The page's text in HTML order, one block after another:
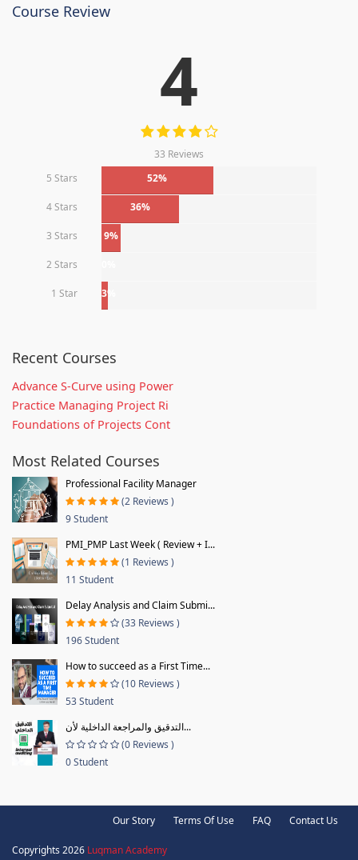
Course Review
4
33 Reviews
5 Stars
52%
4 Stars 36%
3 Stars 9%
2 Stars
1 Star 3%
Recent Courses
Advance S-Curve using Power
Practice Managing Project Ri
Foundations of Projects Cont
Most Related Courses
Professional Facility Manager
(2 Reviews )
9 Student
PMI_PMP Last Week ( Review + I...
(1 Reviews )
11 Student
Delay Analysis and Claim Submi...
(33 Reviews )
196 Student
How to succeed as a First Time...
(10 Reviews )
53 Student
التدقيق والمراجعة الداخلية لأن...
(0 Reviews )
0 Student
Our Story Terms Of Use FAQ Contact Us
Copyrights 2026 Luqman Academy